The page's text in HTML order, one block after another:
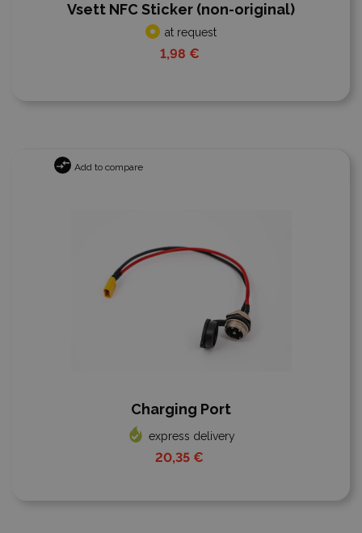
Vsett NFC Sticker (non-original)
at request
1,98 €
Add to compare
Charging Port
express delivery
20,35 €